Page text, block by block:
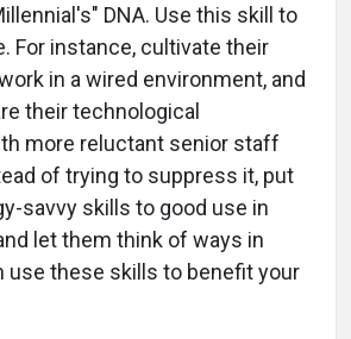
DNA. Use this skill to
For instance, cultivate their
in a wired environment, and
their technological
more reluctant senior staff
of trying to suppress it, put
savvy skills to good use in
let them think of ways in
use these skills to benefit your